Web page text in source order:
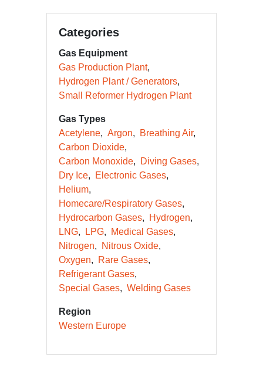
Categories
Gas Equipment
Gas Production Plant
Hydrogen Plant / Generators
Small Reformer Hydrogen Plant
Gas Types
Acetylene
Argon
Breathing Air
Carbon Dioxide
Carbon Monoxide
Diving Gases
Dry Ice
Electronic Gases
Helium
Homecare/Respiratory Gases
Hydrocarbon Gases
Hydrogen
LNG
LPG
Medical Gases
Nitrogen
Nitrous Oxide
Oxygen
Rare Gases
Refrigerant Gases
Special Gases
Welding Gases
Region
Western Europe